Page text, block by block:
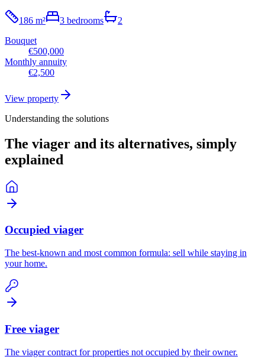
186 m² 3 bedrooms
2
Bouquet
€500,000
Monthly annuity
€2,500
View property
Understanding the solutions
The viager and its alternatives, simply
explained
Occupied viager
The best-known and most common formula: sell while staying in
your home.
Free viager
The viager contract for properties not occupied by their owner.